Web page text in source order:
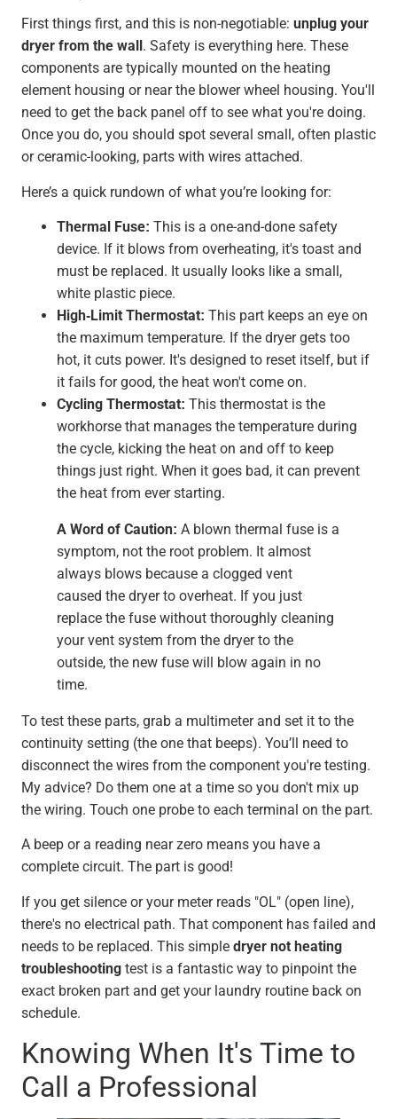
First things first, and this is non-negotiable: unplug your
dryer from the wall . Safety is everything here. These
components are typically mounted on the heating
element housing or near the blower wheel housing. You'll
need to get the back panel off to see what you're doing.
Once you do, you should spot several small, often plastic
or ceramic-looking, parts with wires attached.
Here’s a quick rundown of what you’re looking for:
Thermal Fuse: This is a one-and-done safety
device. If it blows from overheating, it's toast and
must be replaced. It usually looks like a small,
white plastic piece.
High-Limit Thermostat: This part keeps an eye on
the maximum temperature. If the dryer gets too
hot, it cuts power. It's designed to reset itself, but if
it fails for good, the heat won't come on.
Cycling Thermostat: This thermostat is the
workhorse that manages the temperature during
the cycle, kicking the heat on and off to keep
things just right. When it goes bad, it can prevent
the heat from ever starting.
A Word of Caution: A blown thermal fuse is a
symptom, not the root problem. It almost
always blows because a clogged vent
caused the dryer to overheat. If you just
replace the fuse without thoroughly cleaning
your vent system from the dryer to the
outside, the new fuse will blow again in no
time.
To test these parts, grab a multimeter and set it to the
continuity setting (the one that beeps). You’ll need to
disconnect the wires from the component you're testing.
My advice? Do them one at a time so you don't mix up
the wiring. Touch one probe to each terminal on the part.
A beep or a reading near zero means you have a
complete circuit. The part is good!
If you get silence or your meter reads "OL" (open line),
there's no electrical path. That component has failed and
needs to be replaced. This simple dryer not heating
troubleshooting test is a fantastic way to pinpoint the
exact broken part and get your laundry routine back on
schedule.
Knowing When It's Time to
Call a Professional